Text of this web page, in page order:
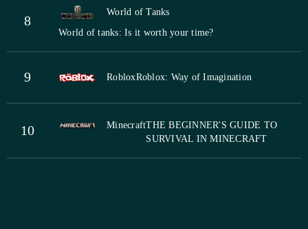
8
World of Tanks
World of tanks: Is it worth your time?
9 RobloxRoblox: Way of Imagination
10 MinecraftTHE BEGINNER'S GUIDE TO
SURVIVAL IN MINECRAFT